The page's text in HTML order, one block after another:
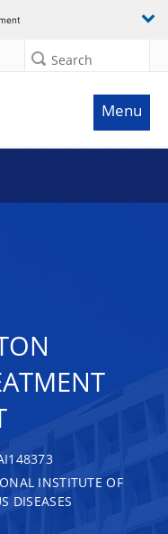
Search
Menu
INSTITUTE OF
DISEASES